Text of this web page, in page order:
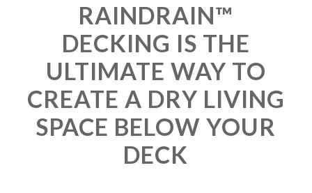
RAINDRAIN™
DECKING IS THE
ULTIMATE WAY TO
CREATE A DRY LIVING
SPACE BELOW YOUR
DECK